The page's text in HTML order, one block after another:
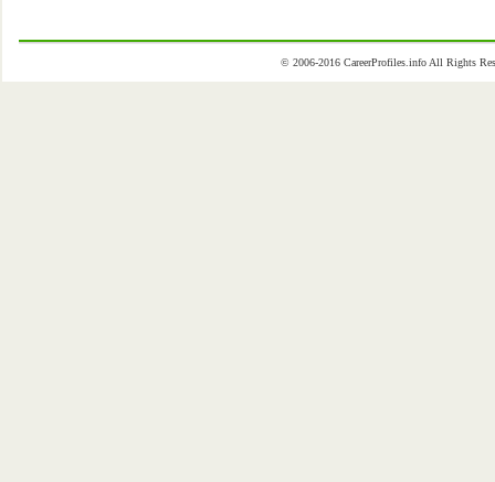
© 2006-2016 CareerProfiles.info All Rights